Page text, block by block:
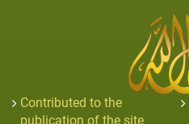
Contributed to the
publication of the site